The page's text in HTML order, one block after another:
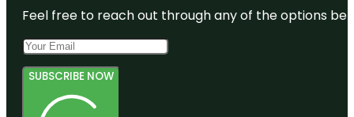
Feel free to reach out through any of the options
SUBSCRIBE NOW